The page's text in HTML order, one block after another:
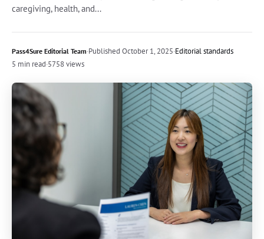
caregiving, health, and...
Pass4Sure Editorial Team·Published October 1, 2025·Editorial standards
5 min read·5758 views